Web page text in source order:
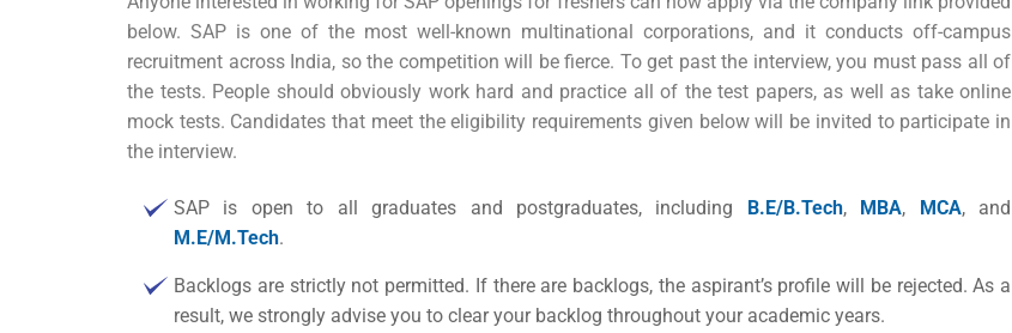
below. SAP is one of the most well-known multinational corporations, and it conducts off-campus
recruitment across India, so the competition will be fierce. To get past the interview, you must pass all of
the tests. People should obviously work hard and practice all of the test papers, as well as take online
mock tests. Candidates that meet the eligibility requirements given below will be invited to participate in
the interview.
SAP is open to all graduates and postgraduates, including B.E/B.Tech, MBA, MCA, and
M.E/M.Tech.
Backlogs are strictly not permitted. If there are backlogs, the aspirant’s profile will be rejected. As a
result, we strongly advise you to clear your backlog throughout your academic years.